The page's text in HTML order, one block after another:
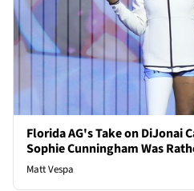
Florida AG's Take on DiJonai
Sophie Cunningham Was
Matt Vespa